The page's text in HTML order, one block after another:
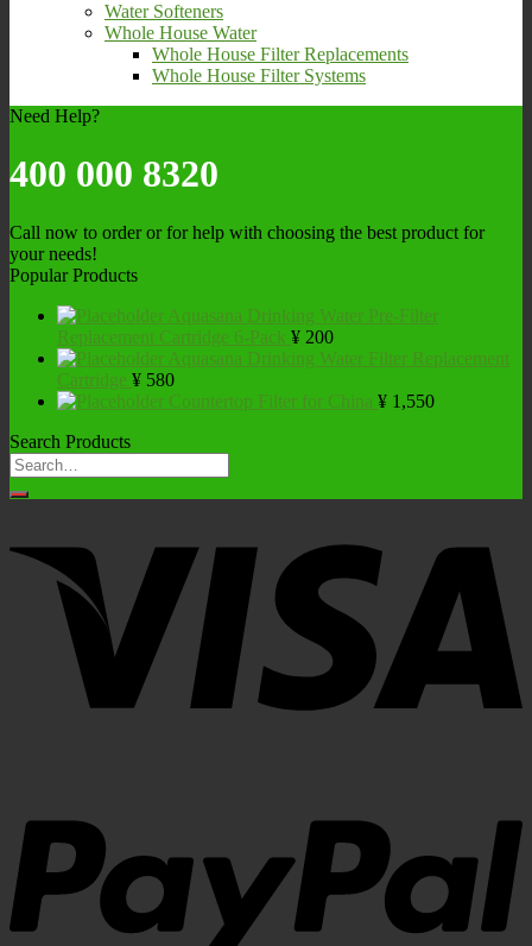
Water Softeners
Whole House Water
Whole House Filter Replacements
Whole House Filter Systems
Need Help?
400 000 8320
Call now to order or for help with choosing the best product for
your needs!
Popular Products
Aquasana Drinking Water Pre-Filter
Replacement Cartridge 6-Pack ¥ 200
Aquasana Drinking Water Filter Replacement
Cartridge ¥ 580
Countertop Filter for China ¥ 1,550
Search Products
Search
for: